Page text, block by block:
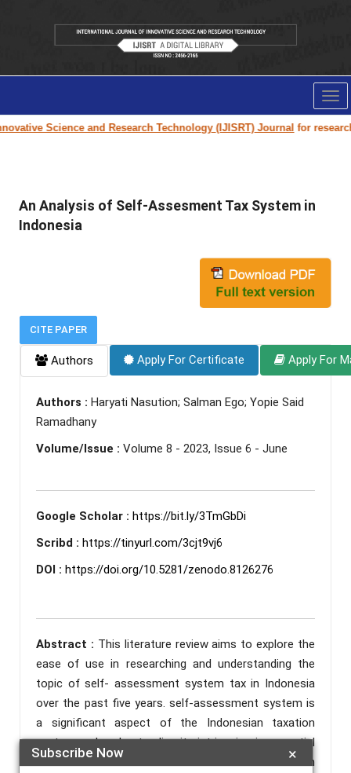
Science and Research Technology (IJISRT) Journalfor research
×
Subscribe Now
An Analysis of Self-Assesment Tax System in
Indonesia
CITE PAPER
Authors Apply For Certificate Apply For
Authors : Haryati Nasution; Salman Ego; Yopie Said
Ramadhany
Volume/Issue : Volume 8 - 2023, Issue 6 - June
Google Scholar : https://bit.ly/3TmGbDi
Scribd : https://tinyurl.com/3cjt9vj6
DOI : https://doi.org/10.5281/zenodo.8126276
Abstract : This literature review aims to explore the
ease of use in researching and understanding the
topic of self- assessment system tax in Indonesia
over the past five years. self-assessment system is
a significant aspect of the Indonesian taxation
system and understanding its intricacies is essential
for both businesses and individuals operating within